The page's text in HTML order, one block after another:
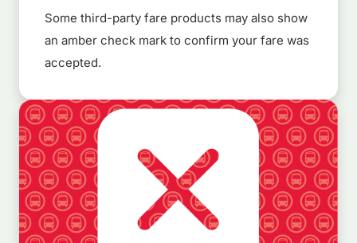
Some third-party fare products may also show
an amber check mark to confirm your fare was
accepted.